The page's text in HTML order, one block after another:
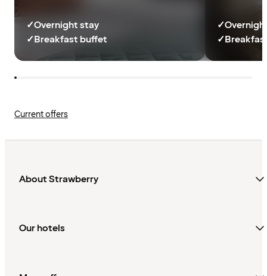
✓Overnight stay
✓Breakfast buffet
✓
✓
Current offers
About Strawberry
Our hotels